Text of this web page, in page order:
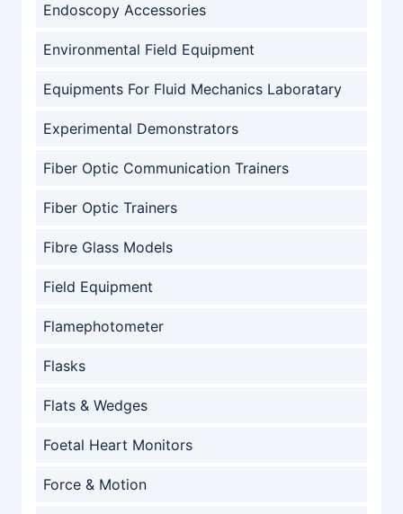
Endoscopy Accessories
Environmental Field Equipment
Equipments For Fluid Mechanics Laboratary
Experimental Demonstrators
Fiber Optic Communication Trainers
Fiber Optic Trainers
Fibre Glass Models
Field Equipment
Flamephotometer
Flasks
Flats & Wedges
Foetal Heart Monitors
Force & Motion